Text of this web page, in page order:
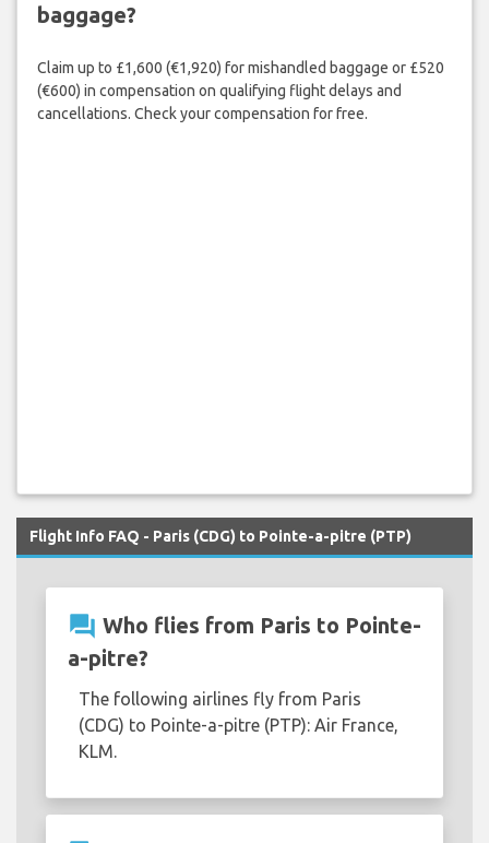
baggage?
Claim up to £1,600 (€1,920) for mishandled baggage or £520
(€600) in compensation on qualifying flight delays and
cancellations. Check your compensation for free.
Flight Info FAQ - Paris (CDG) to Pointe-a-pitre (PTP)
question_answer Who flies from Paris to Pointe-
a-pitre?
The following airlines fly from Paris
(CDG) to Pointe-a-pitre (PTP): Air France,
KLM.